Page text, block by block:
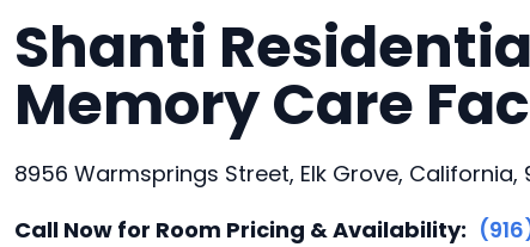
Shanti
Memory Care
8956 Warmsprings Street, Elk Grove, California,
Call Now for Room Pricing & Availability: